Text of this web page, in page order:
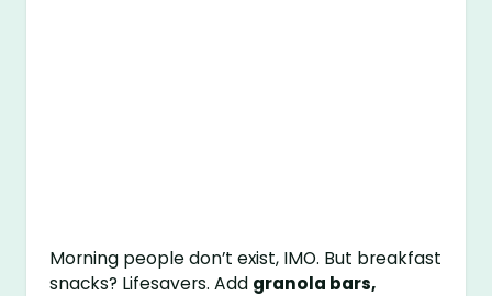
Morning people don’t exist, IMO. But breakfast
snacks? Lifesavers. Add granola bars,